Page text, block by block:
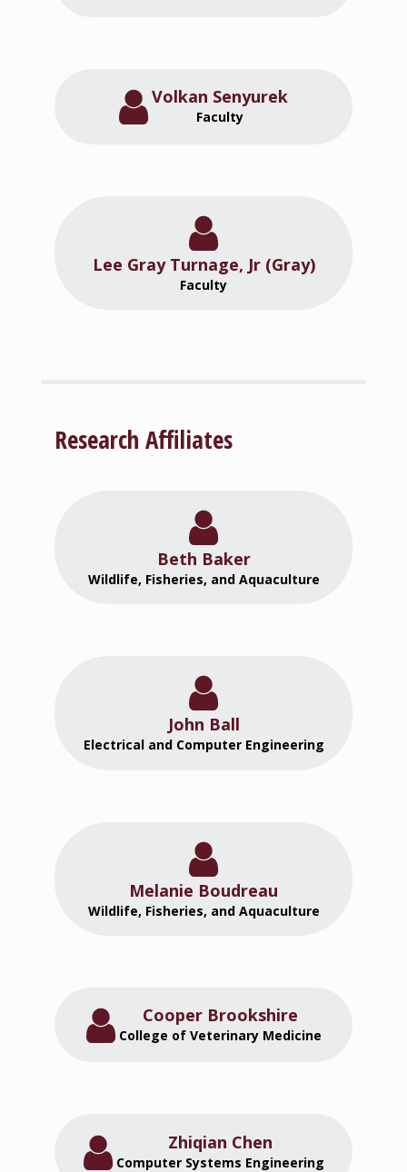
Volkan Senyurek
Faculty
Lee Gray Turnage, Jr (Gray)
Faculty
Research Affiliates
Beth Baker
Wildlife, Fisheries, and Aquaculture
John Ball
Electrical and Computer Engineering
Melanie Boudreau
Wildlife, Fisheries, and Aquaculture
Cooper Brookshire
College of Veterinary Medicine
Zhiqian Chen
Computer Systems Engineering